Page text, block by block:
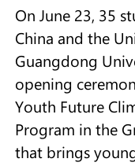
On June 23, 35
China and the
Guangdong
opening
Youth Future
Program in the
that brings